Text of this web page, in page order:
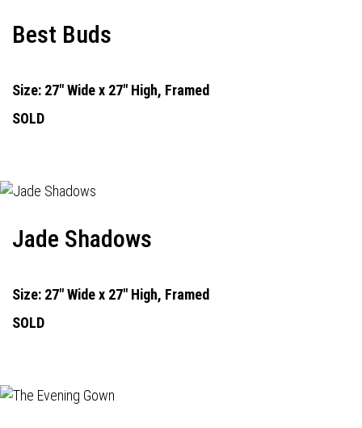
Best Buds
Size: 27" Wide x 27" High, Framed
SOLD
Jade Shadows
Size: 27" Wide x 27" High, Framed
SOLD